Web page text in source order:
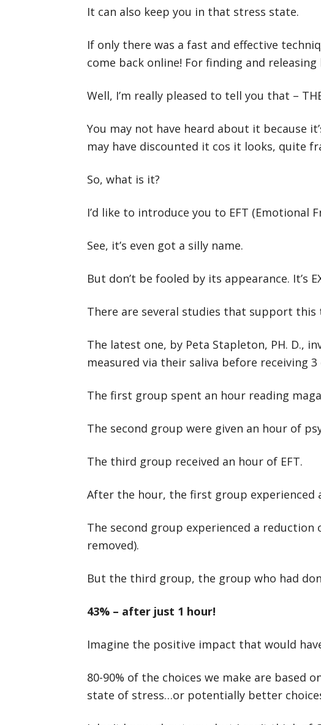
It can also keep you in that stress state.
If only there was a fast and effective
come back online! For finding and
Well, I’m really pleased to tell you that –
You may not have heard about it because
may have discounted it cos it looks, quite
So, what is it?
I’d like to introduce you to EFT (Emotional
See, it’s even got a silly name.
But don’t be fooled by its appearance. It’s
There are several studies that support this
The latest one, by Peta Stapleton, PH. D.,
measured via their saliva before receiving
The first group spent an hour reading
The second group were given an hour of
The third group received an hour of EFT.
After the hour, the first group experienced
The second group experienced a
removed).
But the third group, the group who had
43% – after just 1 hour!
Imagine the positive impact that would
80-90% of the choices we make are based
state of stress…or potentially better